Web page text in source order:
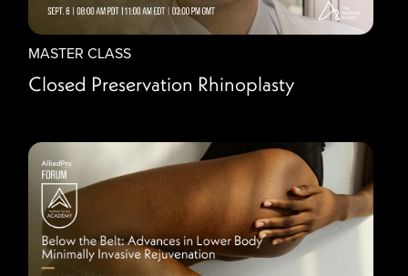
MASTER CLASS
Closed Preservation Rhinoplasty